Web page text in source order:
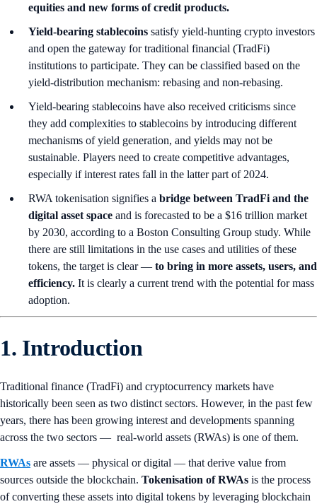
equities and new forms of credit products.
Yield-bearing stablecoins satisfy yield-hunting crypto investors
and open the gateway for traditional financial (TradFi)
institutions to participate. They can be classified based on the
yield-distribution mechanism: rebasing and non-rebasing.
Yield-bearing stablecoins have also received criticisms since
they add complexities to stablecoins by introducing different
mechanisms of yield generation, and yields may not be
sustainable. Players need to create competitive advantages,
especially if interest rates fall in the latter part of 2024.
RWA tokenisation signifies a bridge between TradFi and the
digital asset space and is forecasted to be a $16 trillion market
by 2030, according to a Boston Consulting Group study. While
there are still limitations in the use cases and utilities of these
tokens, the target is clear — to bring in more assets, users, and
efficiency. It is clearly a current trend with the potential for mass
adoption.
1. Introduction
Traditional finance (TradFi) and cryptocurrency markets have
historically been seen as two distinct sectors. However, in the past few
years, there has been growing interest and developments spanning
across the two sectors — real-world assets (RWAs) is one of them.
RWAs are assets — physical or digital — that derive value from
sources outside the blockchain. Tokenisation of RWAs is the process
of converting these assets into digital tokens by leveraging blockchain